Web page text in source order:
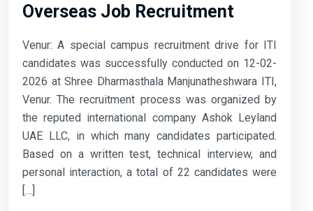
Overseas Job Recruitment
Venur: A special campus recruitment drive for ITI
candidates was successfully conducted on 12-02-
2026 at Shree Dharmasthala Manjunatheshwara ITI,
Venur. The recruitment process was organized by
the reputed international company Ashok Leyland
UAE LLC, in which many candidates participated.
Based on a written test, technical interview, and
personal interaction, a total of 22 candidates were
[…]